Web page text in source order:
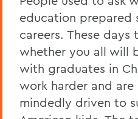
education prepared
careers. These days
whether you all will
with graduates in
work harder and are
mindedly driven to